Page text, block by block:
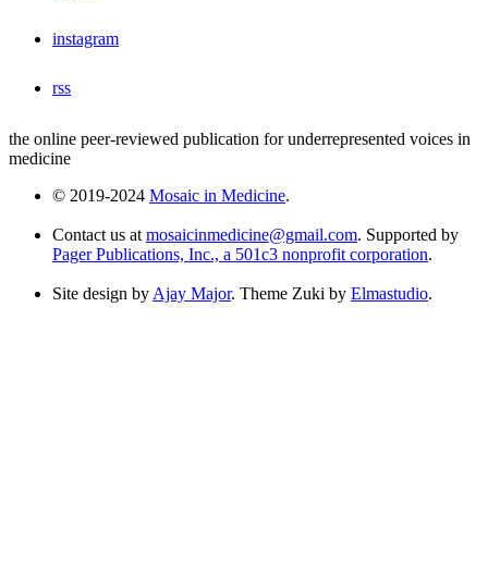
instagram
rss
the online peer-reviewed publication for underrepresented voices in
medicine
© 2019-2024 Mosaic in Medicine.
Contact us at mosaicinmedicine@gmail.com. Supported by
Pager Publications, Inc., a 501c3 nonprofit corporation.
Site design by Ajay Major. Theme Zuki by Elmastudio.